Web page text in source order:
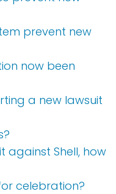
prevent new
now been
a new lawsuit
against Shell, how
celebration?